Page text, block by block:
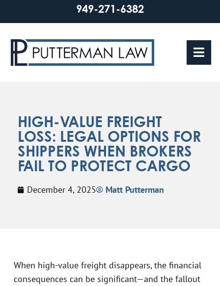
949-271-6382
HIGH-VALUE FREIGHT
LOSS: LEGAL OPTIONS FOR
SHIPPERS WHEN BROKERS
FAIL TO PROTECT CARGO
December 4, 2025 Matt Putterman
When high-value freight disappears, the financial
consequences can be significant—and the fallout